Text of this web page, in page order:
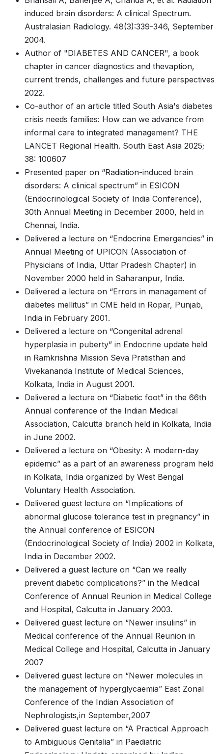
induced brain disorders: A clinical Spectrum.
Australasian Radiology. 48(3):339-346, September
2004.
Author of "DIABETES AND CANCER", a book
chapter in cancer diagnostics and thevaption,
current trends, challenges and future perspectives
2022.
Co-author of an article titled South Asia's diabetes
crisis needs families: How can we advance from
informal care to integrated management? THE
LANCET Regional Health. South East Asia 2025;
38: 100607
Presented paper on “Radiation-induced brain
disorders: A clinical spectrum” in ESICON
(Endocrinological Society of India Conference),
30th Annual Meeting in December 2000, held in
Chennai, India.
Delivered a lecture on “Endocrine Emergencies” in
Annual Meeting of UPICON (Association of
Physicians of India, Uttar Pradesh Chapter) in
November 2000 held in Saharanpur, India.
Delivered a lecture on “Errors in management of
diabetes mellitus” in CME held in Ropar, Punjab,
India in February 2001.
Delivered a lecture on “Congenital adrenal
hyperplasia in puberty” in Endocrine update held
in Ramkrishna Mission Seva Pratisthan and
Vivekananda Institute of Medical Sciences,
Kolkata, India in August 2001.
Delivered a lecture on “Diabetic foot” in the 66th
Annual conference of the Indian Medical
Association, Calcutta branch held in Kolkata, India
in June 2002.
Delivered a lecture on “Obesity: A modern-day
epidemic” as a part of an awareness program held
in Kolkata, India organized by West Bengal
Voluntary Health Association.
Delivered guest lecture on “Implications of
abnormal glucose tolerance test in pregnancy” in
the Annual conference of ESICON
(Endocrinological Society of India) 2002 in Kolkata,
India in December 2002.
Delivered a guest lecture on “Can we really
prevent diabetic complications?” in the Medical
Conference of Annual Reunion in Medical College
and Hospital, Calcutta in January 2003.
Delivered guest lecture on “Newer insulins” in
Medical conference of the Annual Reunion in
Medical College and Hospital, Calcutta in January
2007
Delivered guest lecture on “Newer molecules in
the management of hyperglycaemia” East Zonal
Conference of the Indian Association of
Nephrologists,in September,2007
Delivered guest lecture on “A Practical Approach
to Ambiguous Genitalia” in Paediatric